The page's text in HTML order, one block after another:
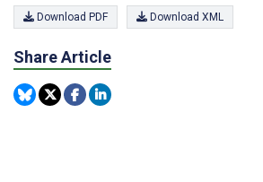
Download PDF Download XML
Share Article